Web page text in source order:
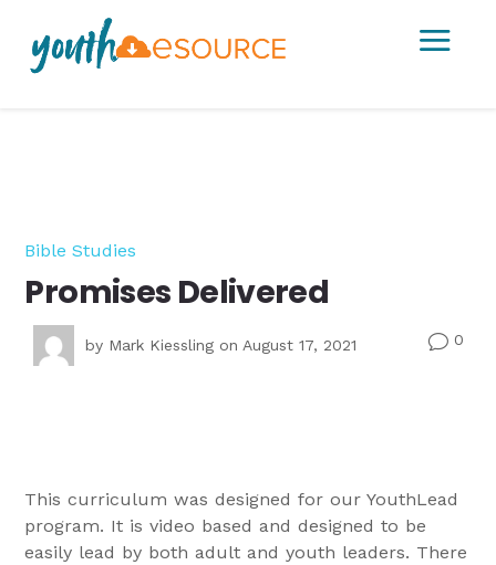
a
Bible Studies
Promises Delivered
by Mark Kiessling on August 17, 2021 v0
This curriculum was designed for our YouthLead
program. It is video based and designed to be
easily lead by both adult and youth leaders. There